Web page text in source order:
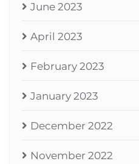
June 2023
April 2023
February 2023
January 2023
December 2022
November 2022